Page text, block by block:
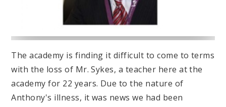
The academy is finding it difficult to come to terms
with the loss of Mr. Sykes, a teacher here at the
academy for 22 years. Due to the nature of
Anthony's illness, it was news we had been